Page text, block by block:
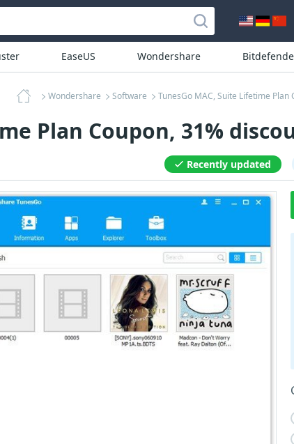
EaseUS Wondershare
Wondershare Software TunesGo MAC, Suite Lifetime Plan
Plan Coupon, 31%
Recently updated